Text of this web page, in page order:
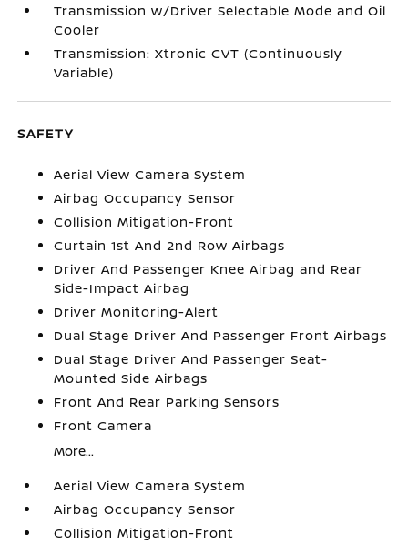
Transmission w/Driver Selectable Mode and Oil
Cooler
Transmission: Xtronic CVT (Continuously
Variable)
SAFETY
Aerial View Camera System
Airbag Occupancy Sensor
Collision Mitigation-Front
Curtain 1st And 2nd Row Airbags
Driver And Passenger Knee Airbag and Rear
Side-Impact Airbag
Driver Monitoring-Alert
Dual Stage Driver And Passenger Front Airbags
Dual Stage Driver And Passenger Seat-
Mounted Side Airbags
Front And Rear Parking Sensors
Front Camera
More...
Aerial View Camera System
Airbag Occupancy Sensor
Collision Mitigation-Front